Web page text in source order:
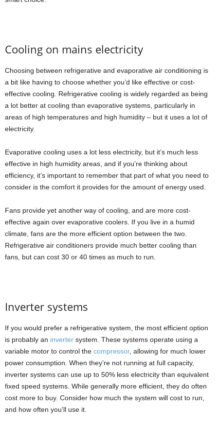
Cooling on mains electricity
Choosing between refrigerative and evaporative air conditioning is
a bit like having to choose whether you’d like effective or cost-
effective cooling. Refrigerative cooling is widely regarded as being
a lot better at cooling than evaporative systems, particularly in
areas of high temperatures and high humidity – but it uses a lot of
electricity.
Evaporative cooling uses a lot less electricity, but it’s much less
effective in high humidity areas, and if you’re thinking about
efficiency, it’s important to remember that part of what you need to
consider is the comfort it provides for the amount of energy used.
Fans provide yet another way of cooling, and are more cost-
effective again over evaporative coolers. If you live in a humid
climate, fans are the more efficient option between the two.
Refrigerative air conditioners provide much better cooling than
fans, but can cost 30 or 40 times as much to run.
Inverter systems
If you would prefer a refrigerative system, the most efficient option
is probably an inverter system. These systems operate using a
variable motor to control the compressor, allowing for much lower
power consumption. When they’re not running at full capacity,
inverter systems can use up to 50% less electricity than equivalent
fixed speed systems. While generally more efficient, they do often
cost more to buy. Consider how much the system will cost to run,
and how often you’ll use it.